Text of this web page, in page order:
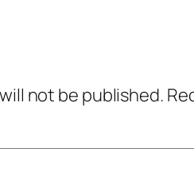
not be published.